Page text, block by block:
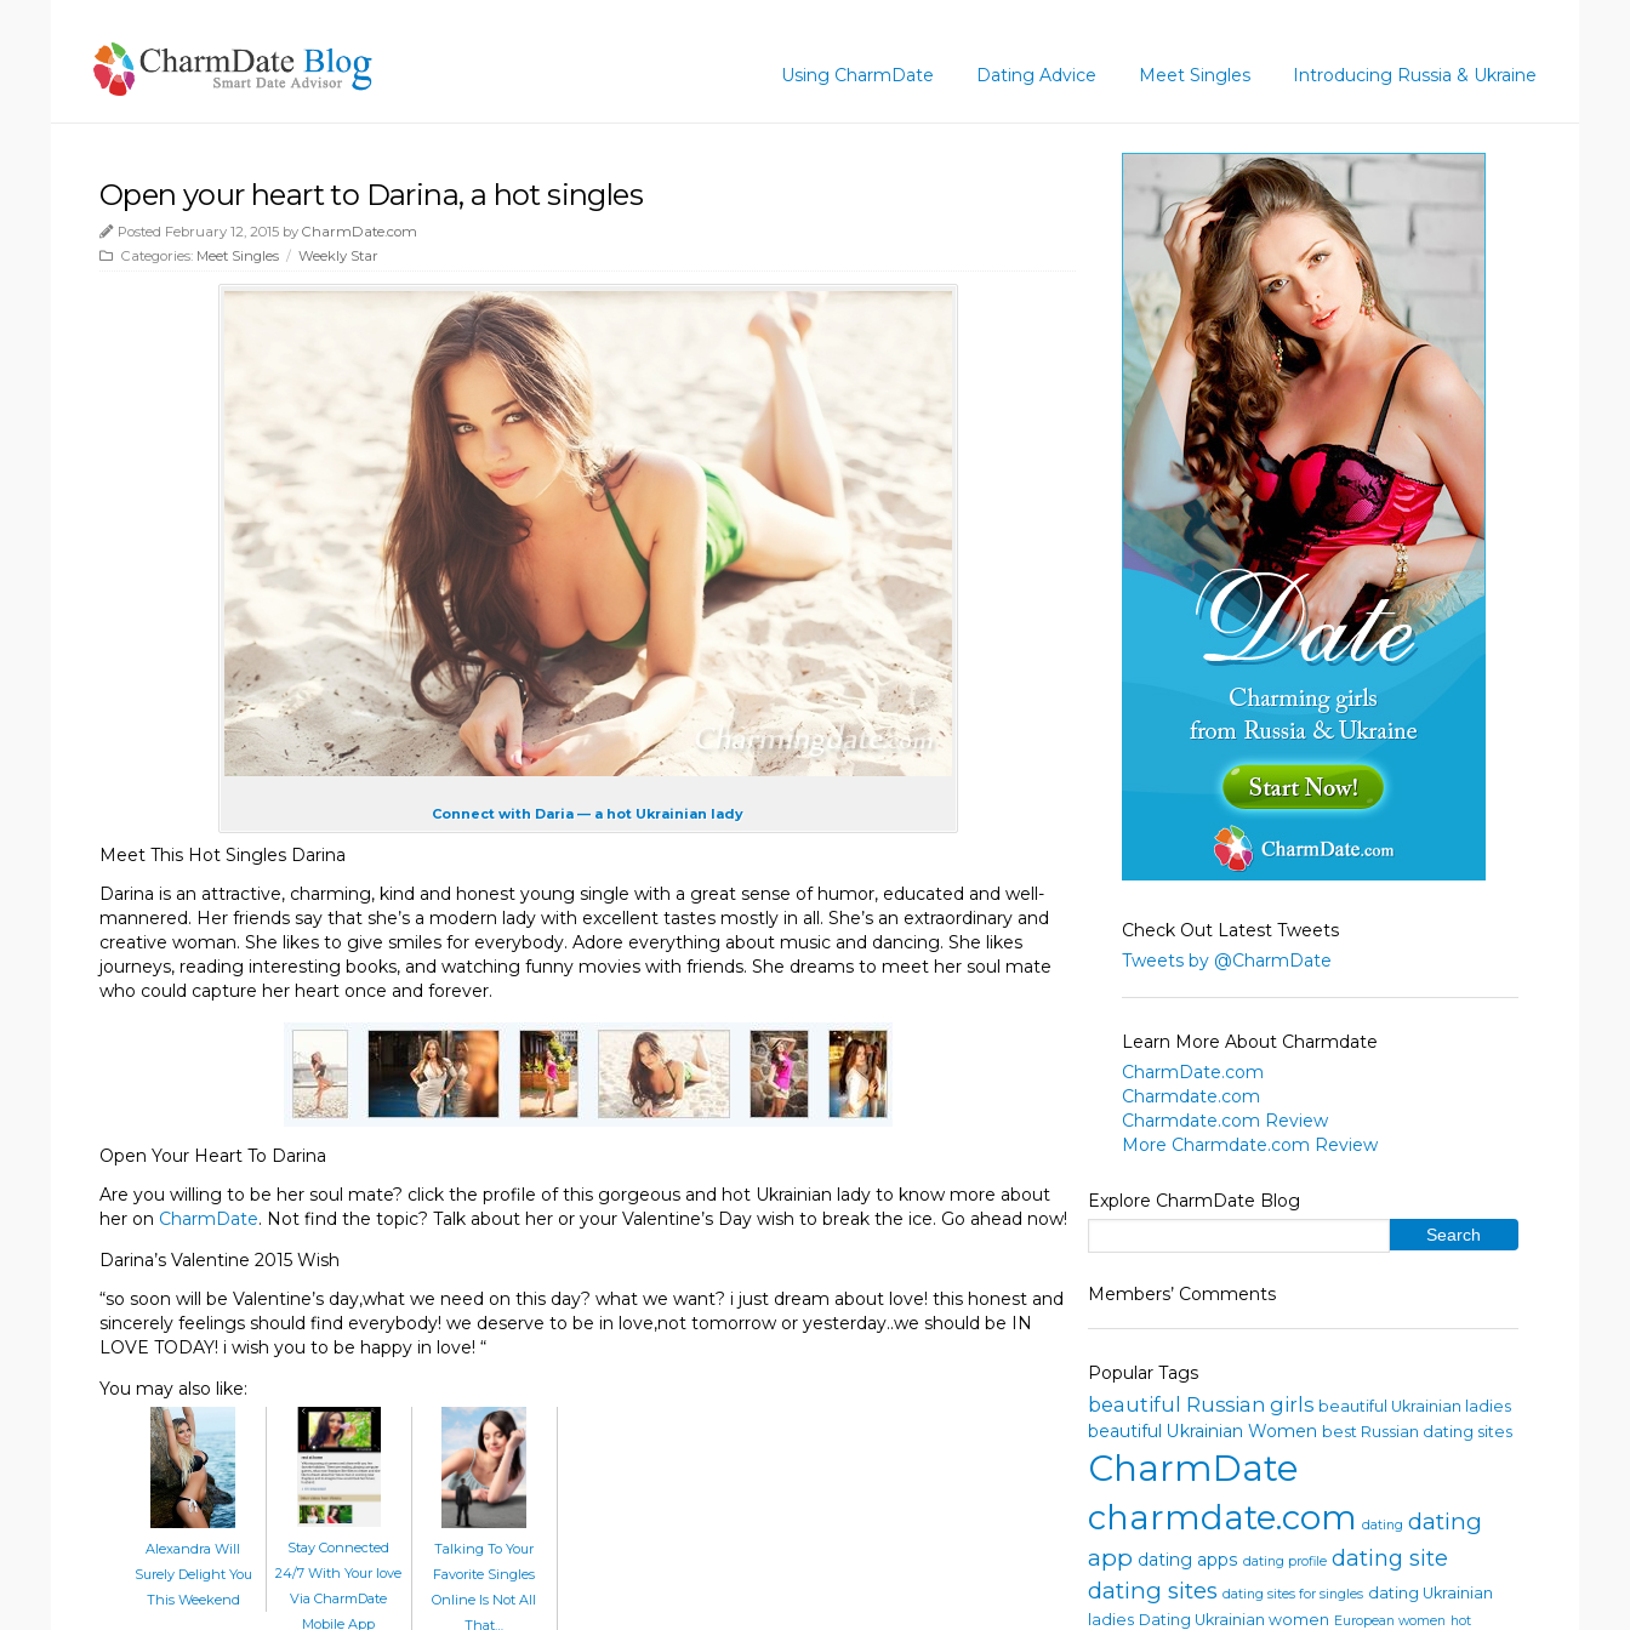
Using CharmDate Dating Advice Meet Singles Introducing Russia & Ukraine
Open your heart to Darina, a hot singles
Posted February 12, 2015 by CharmDate.com
Categories: Meet Singles / Weekly Star
Connect with Daria — a hot Ukrainian lady
Meet This Hot Singles Darina
Darina is an attractive, charming, kind and honest young single with a great sense of humor, educated and well-
mannered. Her friends say that she’s a modern lady with excellent tastes mostly in all. She’s an extraordinary and
creative woman. She likes to give smiles for everybody. Adore everything about music and dancing. She likes
journeys, reading interesting books, and watching funny movies with friends. She dreams to meet her soul mate
who could capture her heart once and forever.
Open Your Heart To Darina
Are you willing to be her soul mate? click the profile of this gorgeous and hot Ukrainian lady to know more about
her on CharmDate. Not find the topic? Talk about her or your Valentine’s Day wish to break the ice. Go ahead now!
Darina’s Valentine 2015 Wish
“so soon will be Valentine’s day,what we need on this day? what we want? i just dream about love! this honest and
sincerely feelings should find everybody! we deserve to be in love,not tomorrow or yesterday..we should be IN
LOVE TODAY! i wish you to be happy in love! “
You may also like:
Alexandra Will
Surely Delight You
This Weekend
Stay Connected
24/7 With Your love
Via CharmDate
Mobile App
Talking To Your
Favorite Singles
Online Is Not All
That…
Check Out Latest Tweets
Tweets by @CharmDate
Learn More About Charmdate
CharmDate.com
Charmdate.com
Charmdate.com Review
More Charmdate.com Review
Explore CharmDate Blog
Members’ Comments
Popular Tags
beautiful Russian girls beautiful Ukrainian ladies
beautiful Ukrainian Women best Russian dating sites
CharmDate
charmdate.com dating dating
app dating apps dating profile dating site
dating sites dating sites for singles dating Ukrainian
ladies Dating Ukrainian women European women hot